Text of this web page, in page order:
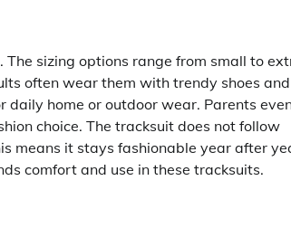
sizing options range from small to
often wear them with trendy shoes and
daily home or outdoor wear. Parents
choice. The tracksuit does not follow
means it stays fashionable year after
comfort and use in these tracksuits.